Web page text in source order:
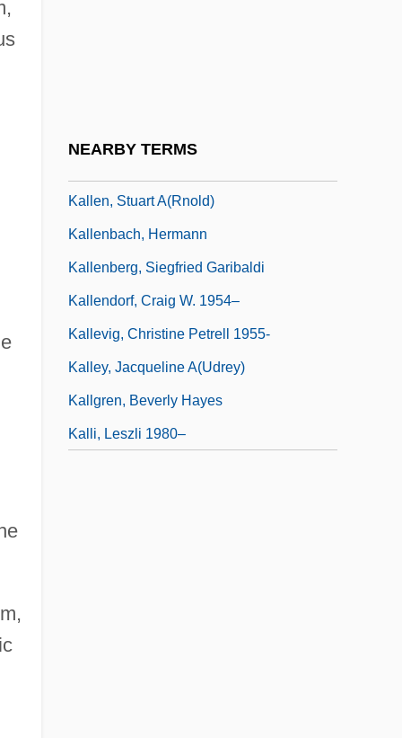
NEARBY TERMS
Kallen, Stuart A(rnold)
Kallenbach, Hermann
Kallenberg, Siegfried Garibaldi
Kallendorf, Craig W. 1954–
Kallevig, Christine Petrell 1955-
Kalley, Jacqueline A(udrey)
Kallgren, Beverly Hayes
Kalli, Leszli 1980–